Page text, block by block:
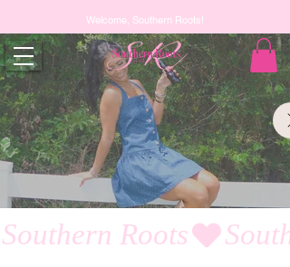
Welcome, Southern Roots!
Southern Roots